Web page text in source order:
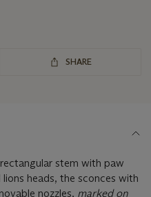
SHARE
stem with paw
heads, the sconces with
nozzles, marked on